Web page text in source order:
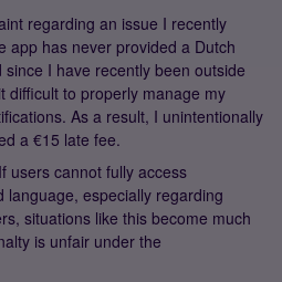
regarding an issue I recently
app has never provided a Dutch
I have recently been outside
difficult to properly manage my
As a result, I unintentionally
a €15 late fee.
users cannot fully access
especially regarding
situations like this become much
is unfair under the